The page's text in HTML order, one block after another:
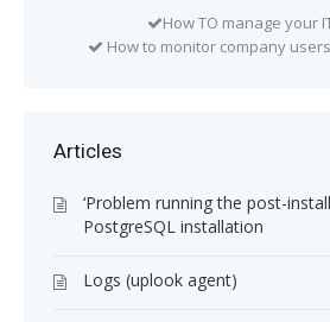
How TO manage your
How to monitor company
Articles
‘Problem running the post-
PostgreSQL installation
Logs (uplook agent)